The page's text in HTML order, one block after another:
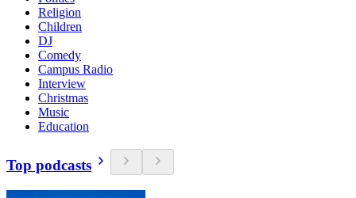
Religion
Children
DJ
Comedy
Campus Radio
Interview
Christmas
Music
Education
Top podcasts